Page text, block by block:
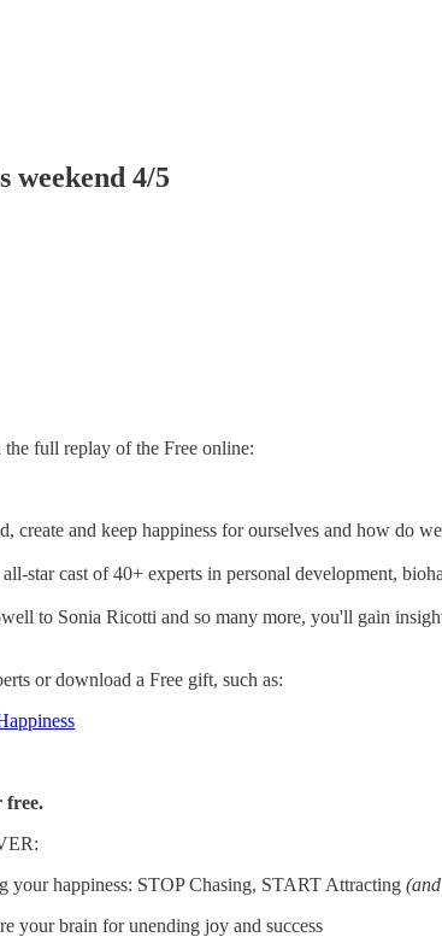
weekend 4/5
full replay of the Free online:
and keep happiness for ourselves and how do
star cast of 40+ experts in personal development,
to Sonia Ricotti and so many more, you'll gain
or download a Free gift, such as:
free.
your happiness: STOP Chasing, START Attracting
your brain for unending joy and success